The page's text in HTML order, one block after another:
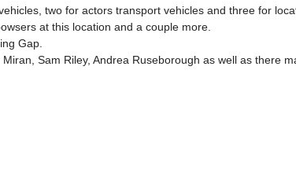
two for actors transport vehicles and three for
at this location and a couple more.
Gap.
Sam Riley, Andrea Ruseborough as well as there